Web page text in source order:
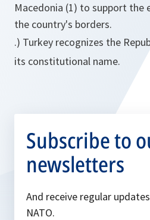
Macedonia (1) to support the
the country's borders.
.) Turkey recognizes the
its constitutional name.
Subscribe to
newsletters
And receive regular
NATO.